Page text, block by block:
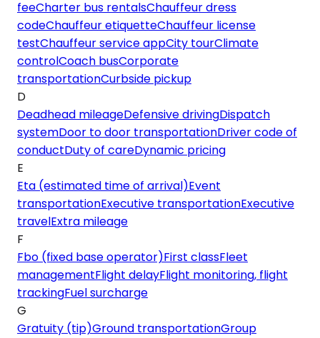
feeCharter bus rentalsChauffeur dress
codeChauffeur etiquetteChauffeur license
testChauffeur service appCity tourClimate
controlCoach busCorporate
transportationCurbside pickup
D
Deadhead mileageDefensive drivingDispatch
systemDoor to door transportationDriver code of
conductDuty of careDynamic pricing
E
Eta (estimated time of arrival)Event
transportationExecutive transportationExecutive
travelExtra mileage
F
Fbo (fixed base operator)First classFleet
managementFlight delayFlight monitoring, flight
trackingFuel surcharge
G
Gratuity (tip)Ground transportationGroup